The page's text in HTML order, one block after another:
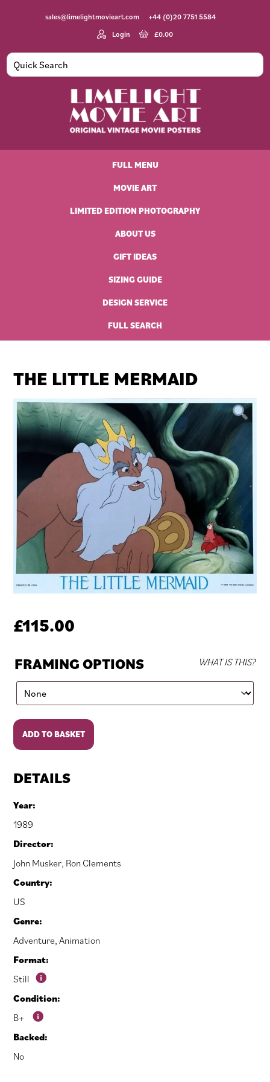
sales@limelightmovieart.com
+44 (0)20 7751 5584
Login
£0.00
Movie
FULL MENU
MOVIE ART
LIMITED EDITION PHOTOGRAPHY
ABOUT US
GIFT IDEAS
SIZING GUIDE
DESIGN SERVICE
FULL SEARCH
THE LITTLE MERMAID
£115.00
FRAMING OPTIONS WHAT IS THIS?
The
Little
Mermaid
ADD TO BASKET
DETAILS
Year:
1989
Director:
John Musker, Ron Clements
Country:
US
Genre:
Adventure,Animation
Format:
Still
Condition:
B+
Backed:
No